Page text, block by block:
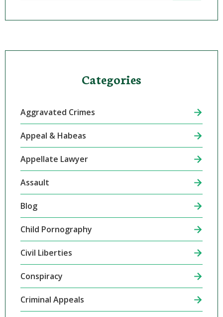
Categories
Aggravated Crimes
Appeal & Habeas
Appellate Lawyer
Assault
Blog
Child Pornography
Civil Liberties
Conspiracy
Criminal Appeals